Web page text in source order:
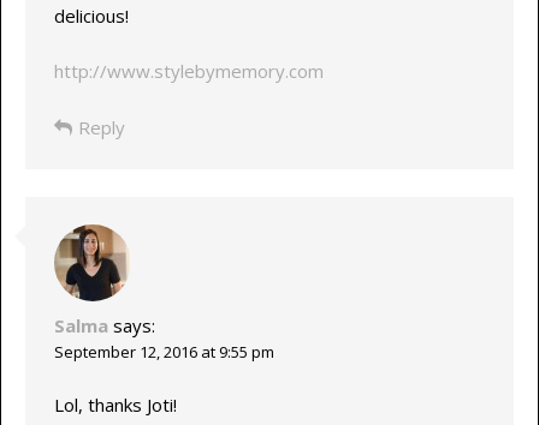
delicious!
http://www.stylebymemory.com
Reply
Salma says:
September 12, 2016 at 9:55 pm
Lol, thanks Joti!